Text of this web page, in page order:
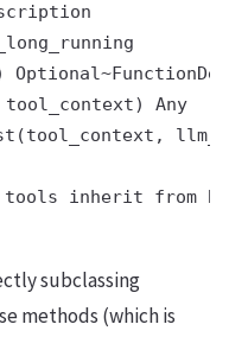
Any
inherit from
subclassing
methods (which is